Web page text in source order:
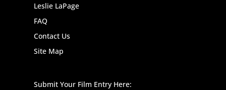
Leslie LaPage
FAQ
Contact Us
Site Map
Submit Your Film Entry Here: